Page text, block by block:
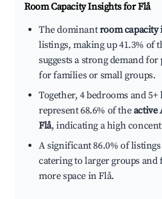
Room Capacity Insights forFlå
The dominantroom capacity
listings, making up 41.3% of
suggests a strong demand
for families or small groups.
Together, 4 bedrooms and
represent 68.6% of theactive
Flå, indicating a high
A significant 86.0% of
catering to larger groups and
more space in Flå.